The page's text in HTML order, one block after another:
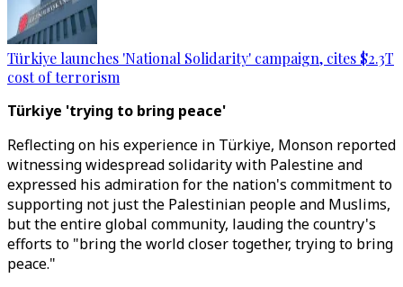
Türkiye launches 'National Solidarity' campaign, cites $2.3T
cost of terrorism
Türkiye 'trying to bring peace'
Reflecting on his experience in Türkiye, Monson reported
witnessing widespread solidarity with Palestine and
expressed his admiration for the nation's commitment to
supporting not just the Palestinian people and Muslims,
but the entire global community, lauding the country's
efforts to "bring the world closer together, trying to bring
peace."